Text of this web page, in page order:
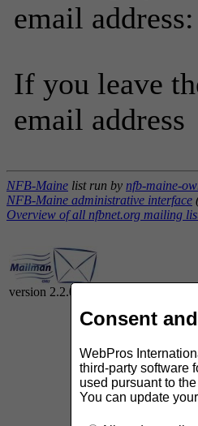
email address:
If you leave
email address
NFB-Maine list run by nfb-maine-
NFB-Maine administrative interface
Overview of all nfbnet.org mailing
version 2.2.0
Consent
WebPros
third-party software
used pursuant to the
You can update